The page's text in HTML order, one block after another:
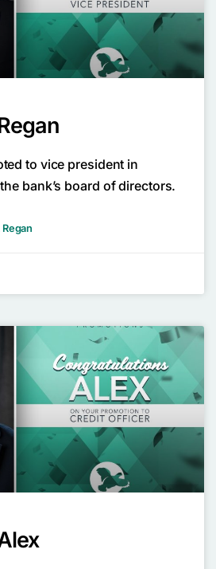
to vice president in
bank’s board of directors.